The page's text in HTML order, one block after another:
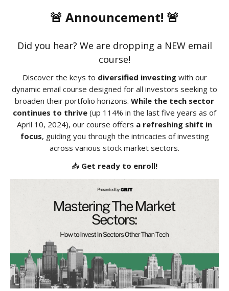
🚨 Announcement! 🚨
Did you hear? We are dropping a NEW email
course!
Discover the keys to diversified investingwith our
dynamic email course designed for all investors seeking to
broaden their portfolio horizons. While the tech sector
continues to thrive (up 114% in the last five years as of
April 10, 2024), our course offers a refreshing shift in
focus, guiding you through the intricacies of investing
across various stock market sectors.
📥 Get ready to enroll!